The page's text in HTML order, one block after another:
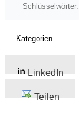
LinkedIn
Teilen